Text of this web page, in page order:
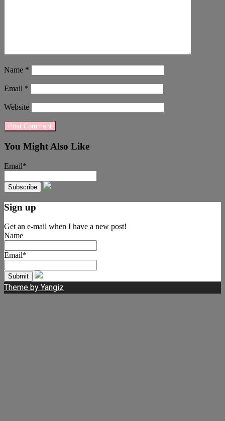
Name *
Email *
Website
You Might Also Like
Email*
Sign up
Get an e-mail when I have a new post!
Name
Email*
Theme by Yangiz